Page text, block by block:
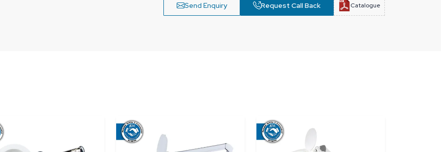
Send Enquiry Request Call Back Catalogue
product works and thus make an informed